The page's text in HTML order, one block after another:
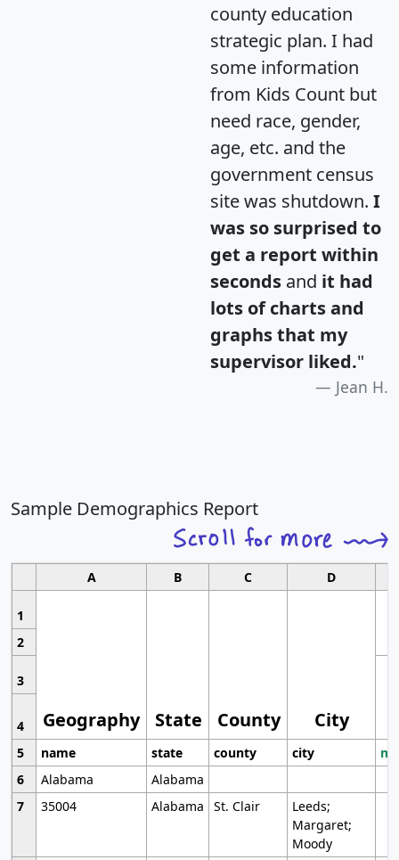
county education
strategic plan. I had
some information
from Kids Count but
need race, gender,
age, etc. and the
government census
site was shutdown. I
was so surprised to
get a report within
seconds and it had
lots of charts and
graphs that my
supervisor liked."
Jean H.
Sample Demographics Report
A B C D
1
Geography State County City
2
3
4
5
name state county city
6
Alabama
Alabama
7
35004 Alabama St. Clair
Leeds;
Margaret;
Moody